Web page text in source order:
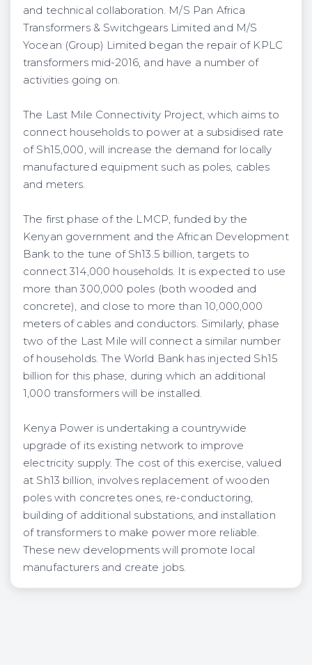
and technical collaboration. M/S Pan Africa
Transformers & Switchgears Limited and M/S
Yocean (Group) Limited began the repair of KPLC
transformers mid-2016, and have a number of
activities going on.
The Last Mile Connectivity Project, which aims to
connect households to power at a subsidised rate
of Sh15,000, will increase the demand for locally
manufactured equipment such as poles, cables
and meters.
The first phase of the LMCP, funded by the
Kenyan government and the African Development
Bank to the tune of Sh13.5 billion, targets to
connect 314,000 households. It is expected to use
more than 300,000 poles (both wooded and
concrete), and close to more than 10,000,000
meters of cables and conductors. Similarly, phase
two of the Last Mile will connect a similar number
of households. The World Bank has injected Sh15
billion for this phase, during which an additional
1,000 transformers will be installed.
Kenya Power is undertaking a countrywide
upgrade of its existing network to improve
electricity supply. The cost of this exercise, valued
at Sh13 billion, involves replacement of wooden
poles with concretes ones, re-conductoring,
building of additional substations, and installation
of transformers to make power more reliable.
These new developments will promote local
manufacturers and create jobs.